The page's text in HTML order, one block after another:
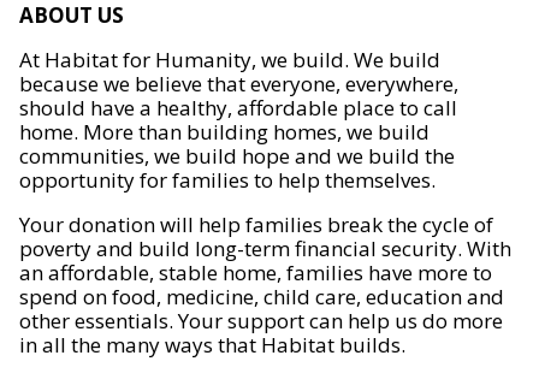
ABOUT US
At Habitat for Humanity, we build. We build
because we believe that everyone, everywhere,
should have a healthy, affordable place to call
home. More than building homes, we build
communities, we build hope and we build the
opportunity for families to help themselves.
Your donation will help families break the cycle of
poverty and build long-term financial security. With
an affordable, stable home, families have more to
spend on food, medicine, child care, education and
other essentials. Your support can help us do more
in all the many ways that Habitat builds.